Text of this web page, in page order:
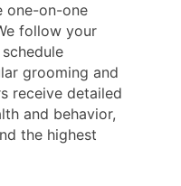
one-on-one
follow your
grooming and
receive detailed
and behavior,
the highest